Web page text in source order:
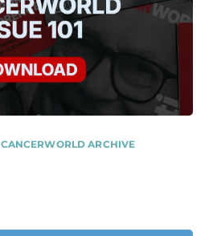
CANCERWORLD ARCHIVE